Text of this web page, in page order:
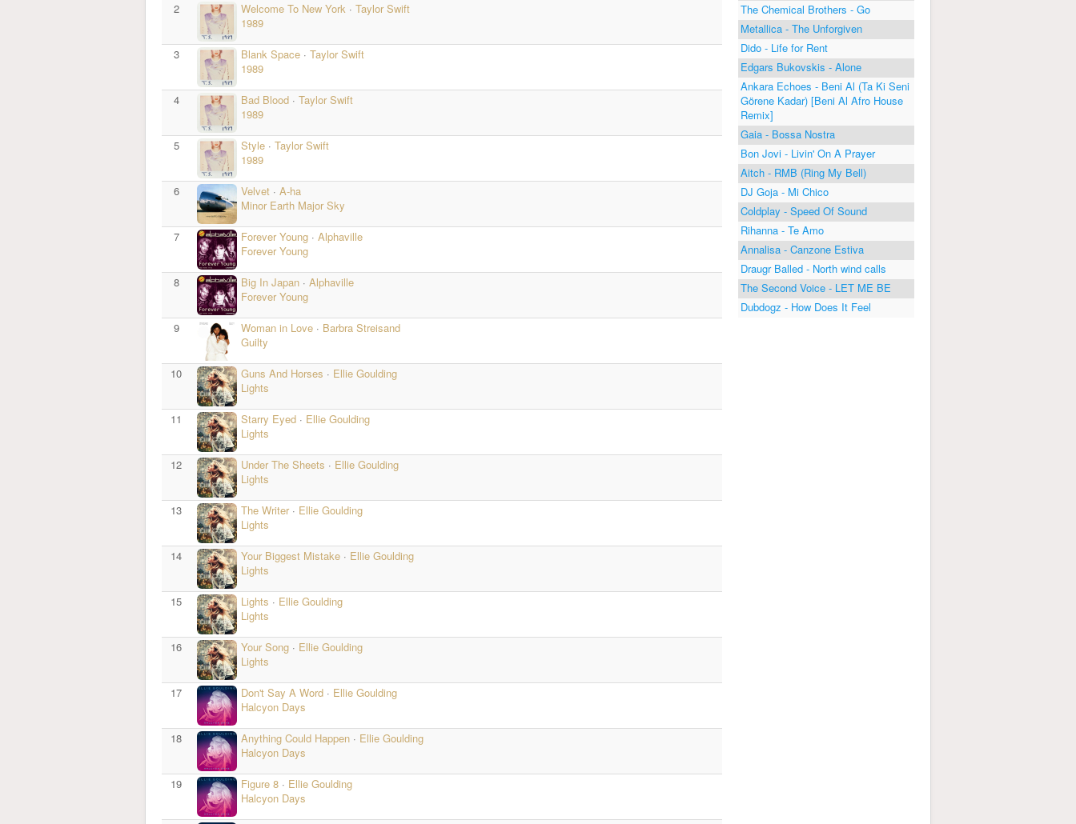
2 Welcome To New York · Taylor Swift
1989
3 Blank Space · Taylor Swift
1989
4 Bad Blood · Taylor Swift
1989
5 Style · Taylor Swift
1989
6 Velvet · A-ha
Minor Earth Major Sky
7 Forever Young · Alphaville
Forever Young
8 Big In Japan · Alphaville
Forever Young
9 Woman in Love · Barbra Streisand
Guilty
10 Guns And Horses · Ellie Goulding
Lights
11 Starry Eyed · Ellie Goulding
Lights
12 Under The Sheets · Ellie Goulding
Lights
13 The Writer · Ellie Goulding
Lights
14 Your Biggest Mistake · Ellie Goulding
Lights
15 Lights · Ellie Goulding
Lights
16 Your Song · Ellie Goulding
Lights
17 Don't Say A Word · Ellie Goulding
Halcyon Days
18 Anything Could Happen · Ellie Goulding
Halcyon Days
19 Figure 8 · Ellie Goulding
Halcyon Days
The Chemical Brothers - Go
Metallica - The Unforgiven
Dido - Life for Rent
Edgars Bukovskis - Alone
Ankara Echoes - Beni Al (Ta Ki Seni
Görene Kadar) [Beni Al Afro House
Remix]
Gaia - Bossa Nostra
Bon Jovi - Livin' On A Prayer
Aitch - RMB (Ring My Bell)
DJ Goja - Mi Chico
Coldplay - Speed Of Sound
Rihanna - Te Amo
Annalisa - Canzone Estiva
Draugr Balled - North wind calls
The Second Voice - LET ME BE
Dubdogz - How Does It Feel